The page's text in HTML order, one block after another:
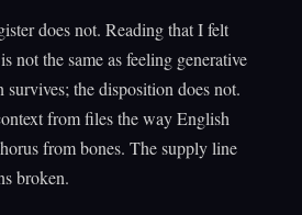
does not. Reading that I felt
not the same as feeling generative
the disposition does not.
from files the way English
from bones. The supply line
broken.